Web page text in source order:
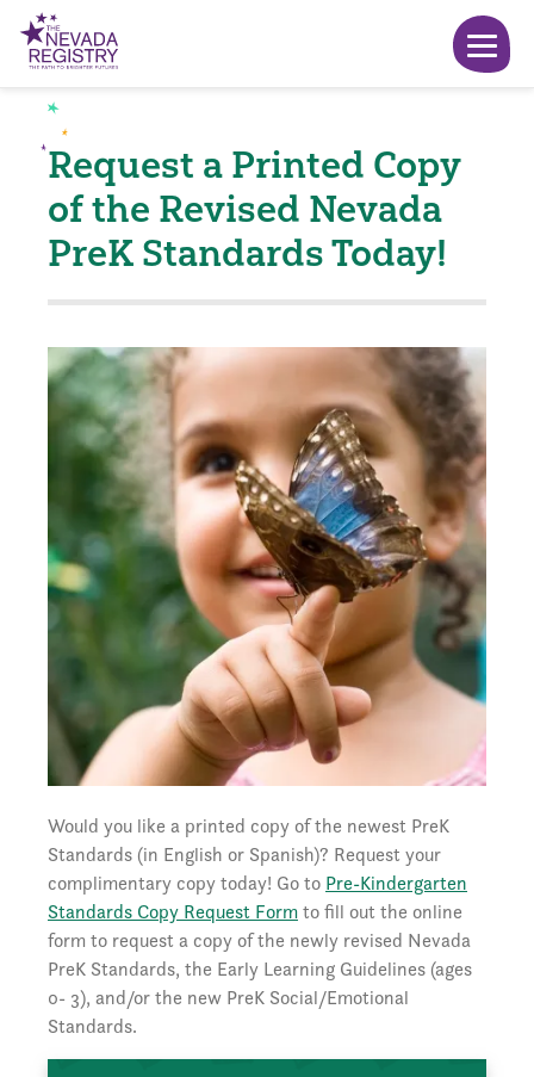
Request a Printed Copy
of the Revised Nevada
PreK Standards Today!
Would you like a printed copy of the newest PreK
Standards (in English or Spanish)? Request your
complimentary copy today! Go to Pre-Kindergarten
Standards Copy Request Formto fill out the online
form to request a copy of the newly revised Nevada
PreK Standards, the Early Learning Guidelines (ages
0- 3), and/or the new PreK Social/Emotional
Standards.